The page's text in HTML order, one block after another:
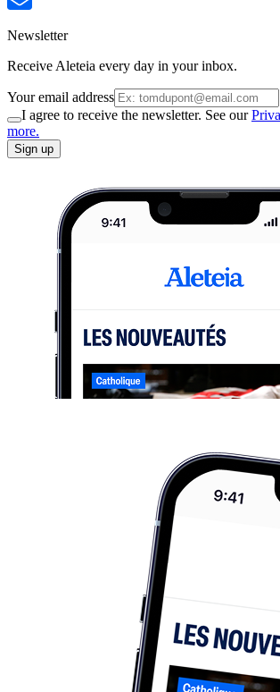
Newsletter
Receive Aleteia every day in your inbox.
Your email address
I agree to receive the newsletter. See our
more.
Sign up